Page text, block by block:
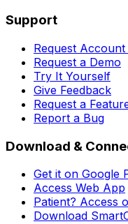
Support
Request
Request a Demo
Try It Yourself
Give Feedback
Request a
Report a Bug
Download &
Get it on Google
Access Web App
Patient? Access
Download